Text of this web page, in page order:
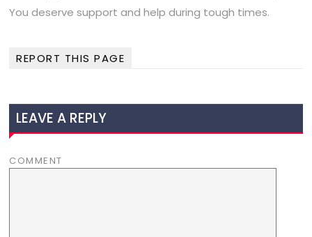
You deserve support and help during tough times.
REPORT THIS PAGE
LEAVE A REPLY
COMMENT